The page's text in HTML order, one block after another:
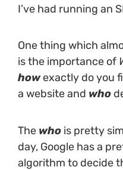
I’ve had running an
One thing which
is the importance of
howexactly do you
a website and who
The who is pretty
day, Google has a
algorithm to decide